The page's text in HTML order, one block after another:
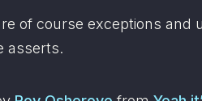
of course exceptions and
asserts.